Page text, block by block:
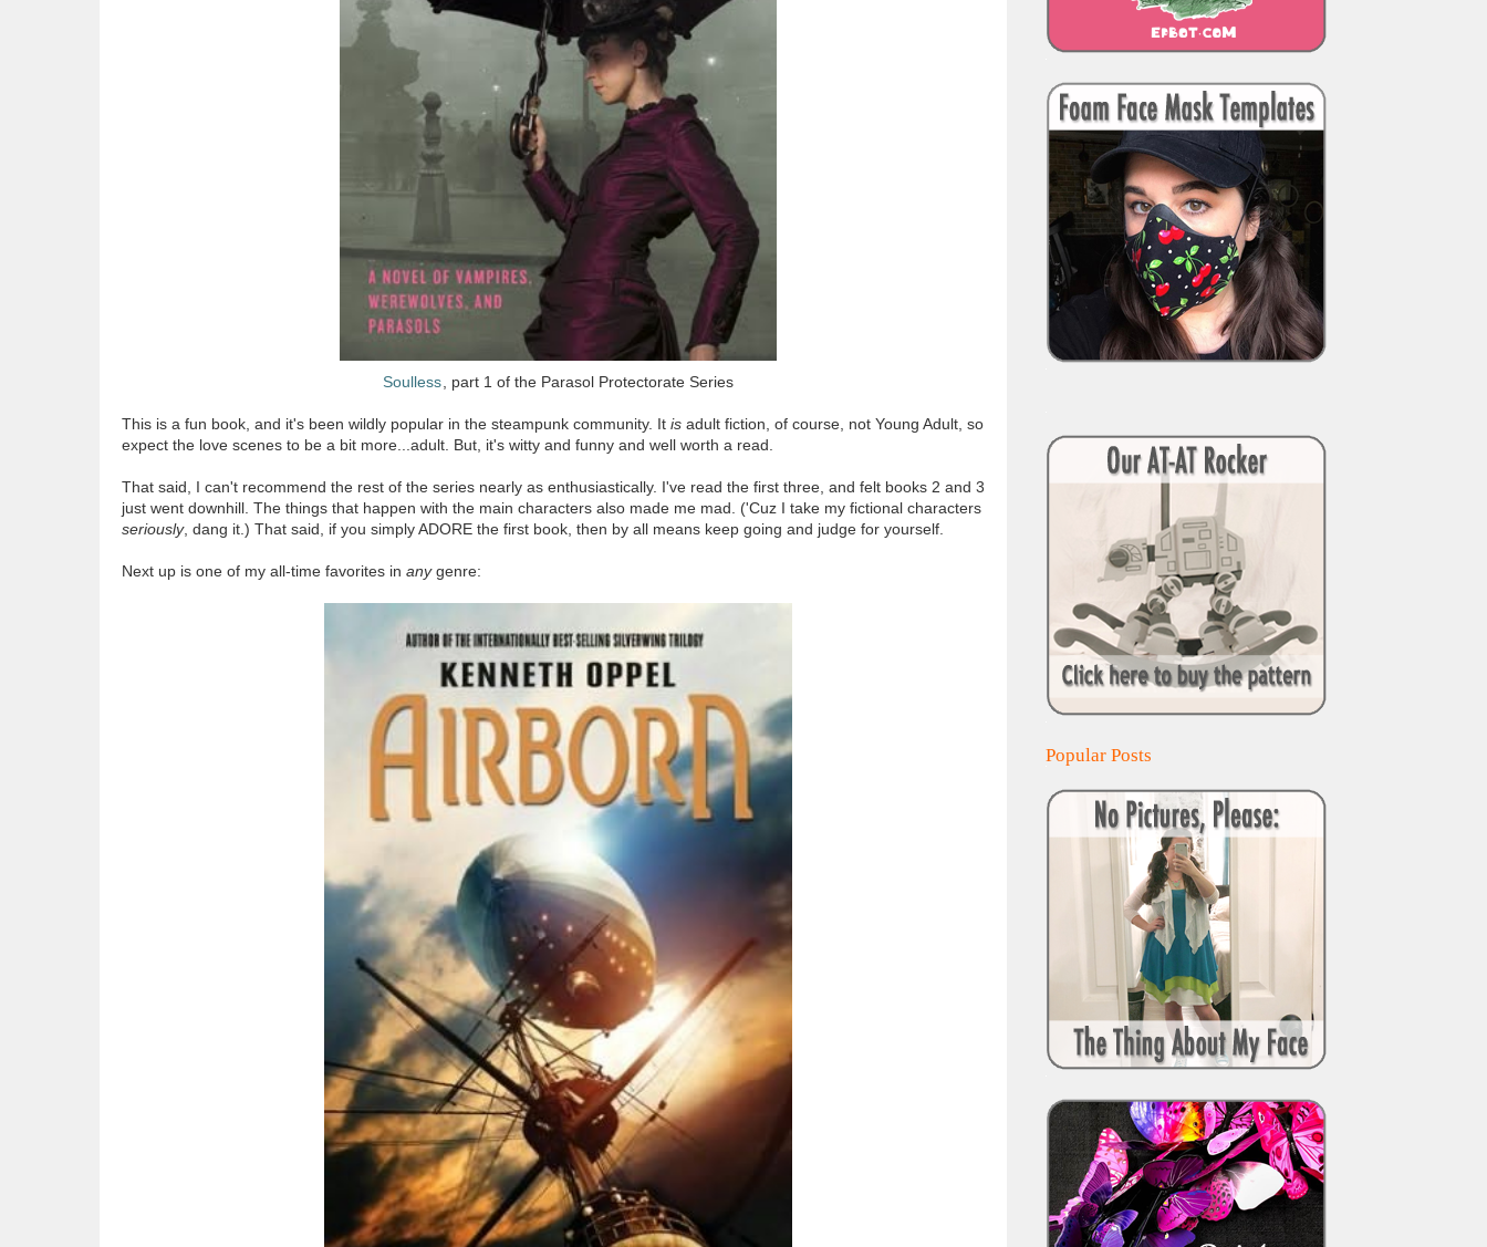
Soulless , part 1 of the Parasol Protectorate Series
This is a fun book, and it's been wildly popular in the steampunk community. It isadult fiction, of course, not Young Adult, so
expect the love scenes to be a bit more...adult. But, it's witty and funny and well worth a read.
That said, I can't recommend the rest of the series nearly as enthusiastically. I've read the first three, and felt books 2 and 3
just went downhill. The things that happen with the main characters also made me mad. ('Cuz I take my fictional characters
seriously, dang it.) That said, if you simply ADORE the first book, then by all means keep going and judge for yourself.
Next up is one of my all-time favorites in anygenre:
Popular Posts